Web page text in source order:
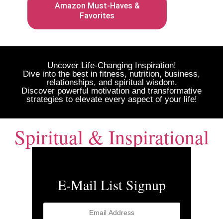
Amazon Must-Haves &
Favorites
Uncover Life-Changing Inspiration!
Dive into the best in fitness, nutrition, business,
relationships, and spiritual wisdom.
Discover powerful motivation and transformative
strategies to elevate every aspect of your life!
Spiritual & Inspirational
E-Mail List Signup